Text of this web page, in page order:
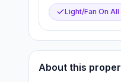
Light/Fan On
About this